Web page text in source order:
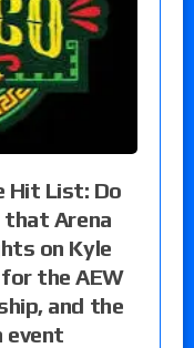
Hit List: Do
Arena
on Kyle
the AEW
and the
event